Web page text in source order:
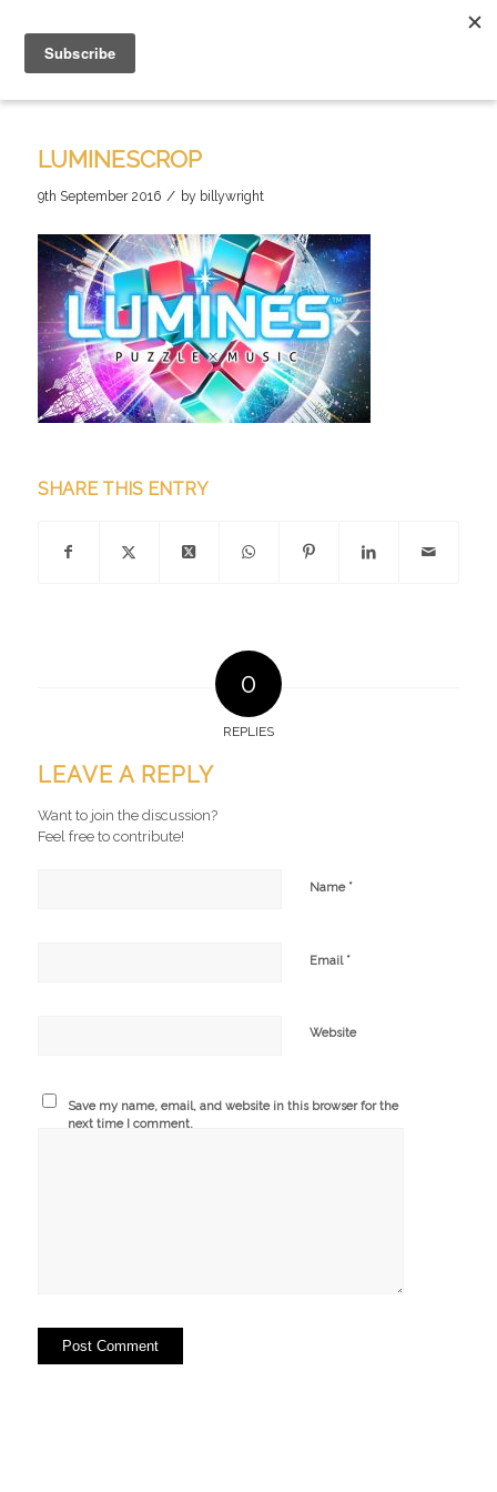
LUMINESCROP
9th September 2016 / by billywright
SHARE THIS ENTRY
0
REPLIES
LEAVE A REPLY
Want to join the discussion?
Feel free to contribute!
Name *
Email *
Website
Save my name, email, and website in this browser for the
next time I comment.